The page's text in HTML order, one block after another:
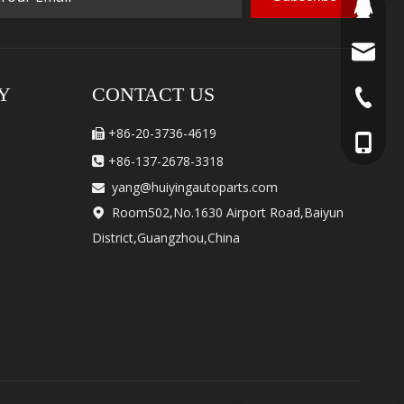
CONTACT US
 +86-20-3736-4619
 +86-137-2678-3318
 yang@huiyingautoparts.com

Room502,No.1630 Airport Road,Baiyun
District,Guangzhou,China
+86-